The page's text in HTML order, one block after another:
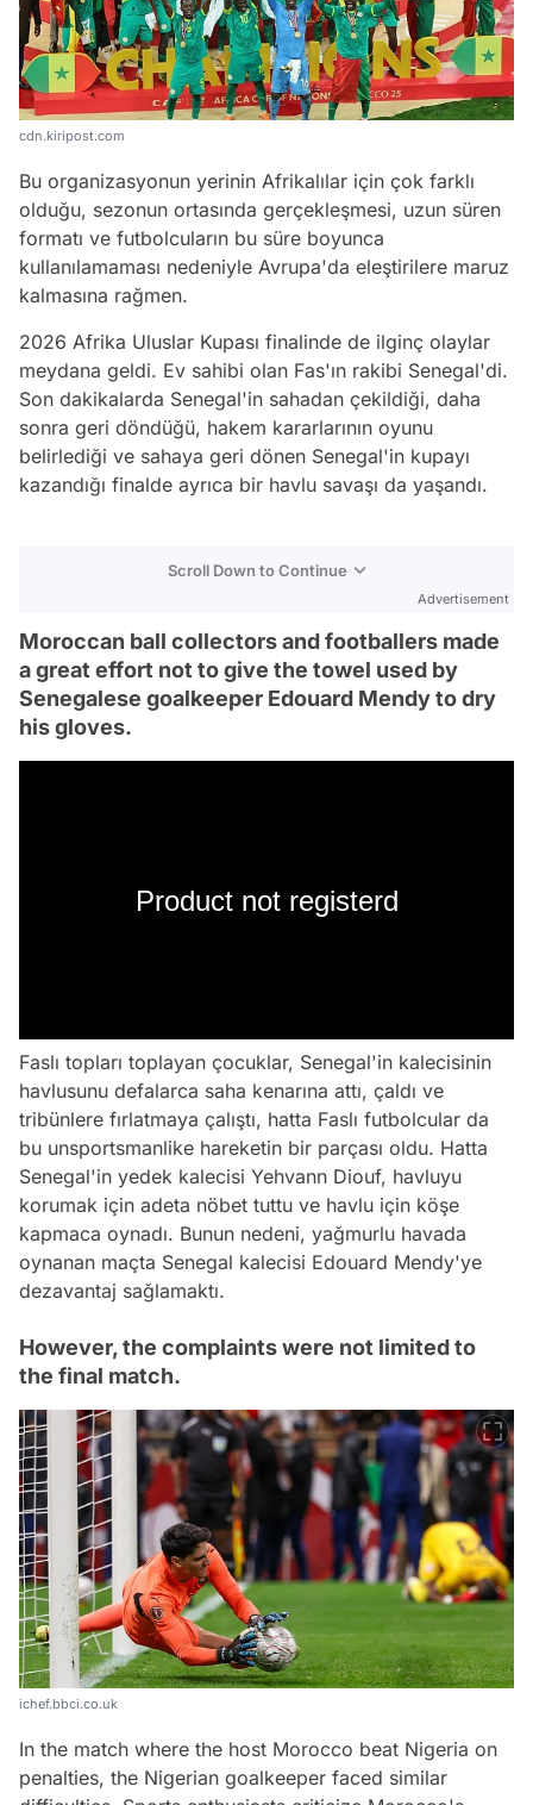
cdn.kiripost.com
Bu organizasyonun yerinin Afrikalılar için çok farklı
olduğu, sezonun ortasında gerçekleşmesi, uzun süren
formatı ve futbolcuların bu süre boyunca
kullanılamaması nedeniyle Avrupa'da eleştirilere maruz
kalmasına rağmen.
2026 Afrika Uluslar Kupası finalinde de ilginç olaylar
meydana geldi. Ev sahibi olan Fas'ın rakibi Senegal'di.
Son dakikalarda Senegal'in sahadan çekildiği, daha
sonra geri döndüğü, hakem kararlarının oyunu
belirlediği ve sahaya geri dönen Senegal'in kupayı
kazandığı finalde ayrıca bir havlu savaşı da yaşandı.
Scroll Down to Continue
Advertisement
Moroccan ball collectors and footballers made
a great effort not to give the towel used by
Senegalese goalkeeper Edouard Mendy to dry
his gloves.
Product not registerd
Faslı topları toplayan çocuklar, Senegal'in kalecisinin
havlusunu defalarca saha kenarına attı, çaldı ve
tribünlere fırlatmaya çalıştı, hatta Faslı futbolcular da
bu unsportsmanlike hareketin bir parçası oldu. Hatta
Senegal'in yedek kalecisi Yehvann Diouf, havluyu
korumak için adeta nöbet tuttu ve havlu için köşe
kapmaca oynadı. Bunun nedeni, yağmurlu havada
oynanan maçta Senegal kalecisi Edouard Mendy'ye
dezavantaj sağlamaktı.
However, the complaints were not limited to
the final match.
ichef.bbci.co.uk
In the match where the host Morocco beat Nigeria on
penalties, the Nigerian goalkeeper faced similar